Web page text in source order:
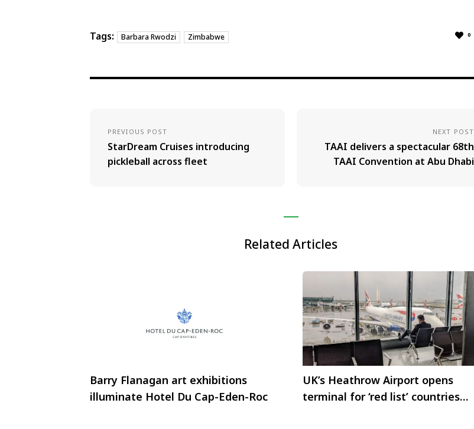
Tags: Barbara Rwodzi Zimbabwe 0
PREVIOUS POST
StarDream Cruises introducing
pickleball across fleet
NEXT POST
TAAI delivers a spectacular 68th
TAAI Convention at Abu Dhabi
Related Articles
Barry Flanagan art exhibitions
illuminate Hotel Du Cap-Eden-Roc
UK’s Heathrow Airport opens
terminal for ‘red list’ countries